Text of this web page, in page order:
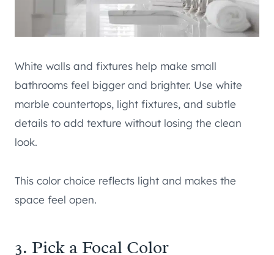
White walls and fixtures help make small
bathrooms feel bigger and brighter. Use white
marble countertops, light fixtures, and subtle
details to add texture without losing the clean
look.
This color choice reflects light and makes the
space feel open.
3. Pick a Focal Color